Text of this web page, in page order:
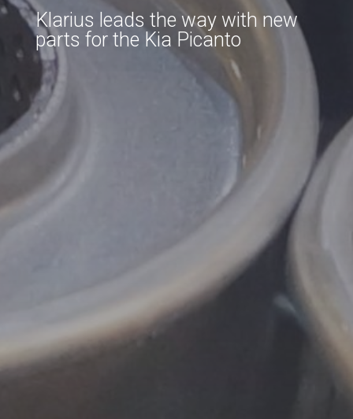
Klarius leads the way with new
parts for the Kia Picanto